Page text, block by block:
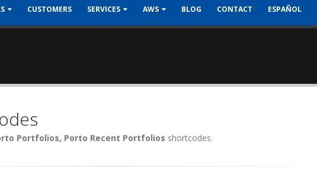
CUSTOMERS SERVICES AWS BLOG CONTACT ESPAÑOL
Portfolios, Porto Recent Portfolios shortcodes.